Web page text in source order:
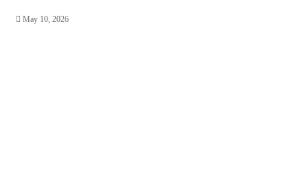
May 10, 2026